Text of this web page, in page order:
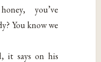
you’ve
You know we
it says on his